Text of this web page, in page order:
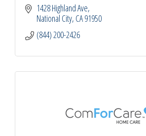
1428 Highland Ave
National City CA91950
(844) 200-2426